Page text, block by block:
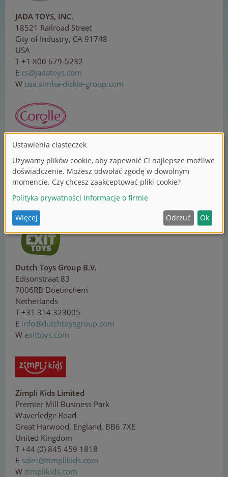
JADA TOYS, INC.
18521 Railroad Street
City of Industry, CA 91748
USA
T +1 800 679-5232
E cs@jadatoys.com
W usa.simba-dickie-group.com
Corolle SAS
37130 Langeais
France
T +33 2 479618-00
Econta ct@corolle.com
Wcorolle.com
Dutch Toys Group B.V.
Edisonstraat 83
7006RB Doetinchem
Netherlands
T +31 314 323005
E info@dutchtoysgroup.com
W exittoys.com
Zimpli Kids Limited
Premier Mill Business Park
Waverledge Road
Great Harwood, England, BB6 7XE
United Kingdom
T +44 (0) 845 459 1818
E sales@zimplikids.com
W zimplikids.com